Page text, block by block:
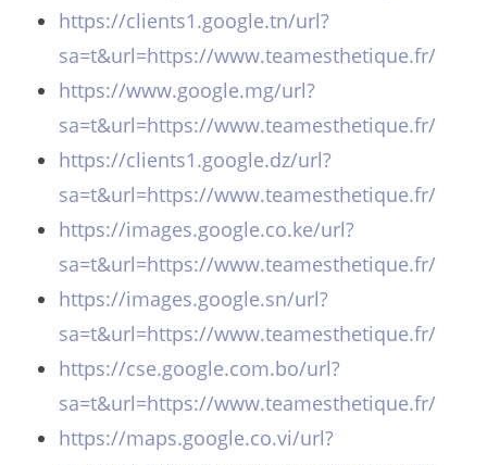
https://clients1.google.tn/url?
sa=t&url=https://www.teamesthetique.fr/
https://www.google.mg/url?
sa=t&url=https://www.teamesthetique.fr/
https://clients1.google.dz/url?
sa=t&url=https://www.teamesthetique.fr/
https://images.google.co.ke/url?
sa=t&url=https://www.teamesthetique.fr/
https://images.google.sn/url?
sa=t&url=https://www.teamesthetique.fr/
https://cse.google.com.bo/url?
sa=t&url=https://www.teamesthetique.fr/
https://maps.google.co.vi/url?